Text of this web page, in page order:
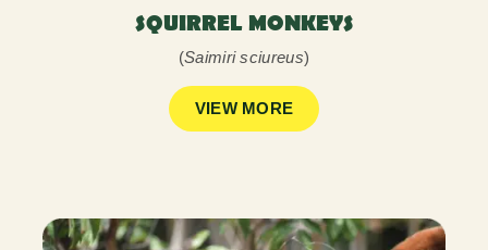
SQUIRREL MONKEYS
(Saimiri sciureus)
VIEW MORE